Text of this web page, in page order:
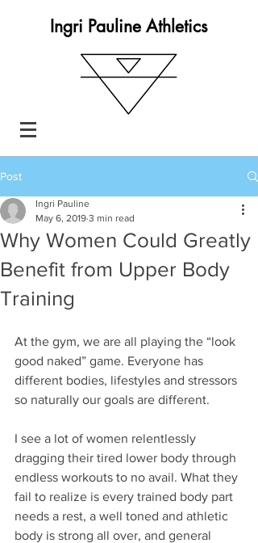
Ingri Pauline Athletics
Post
Why Women Could Greatly
Benefit from Upper Body
Training
Ingri Pauline
May 6, 2019 3 min read
At the gym, we are all playing the “look
good naked” game. Everyone has
different bodies, lifestyles and stressors
so naturally our goals are different.
I see a lot of women relentlessly
dragging their tired lower body through
endless workouts to no avail. What they
fail to realize is every trained body part
needs a rest, a well toned and athletic
body is strong all over, and general